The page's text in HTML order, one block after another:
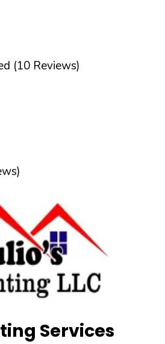
(10 Reviews)
Services